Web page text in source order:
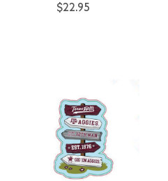
$22.95